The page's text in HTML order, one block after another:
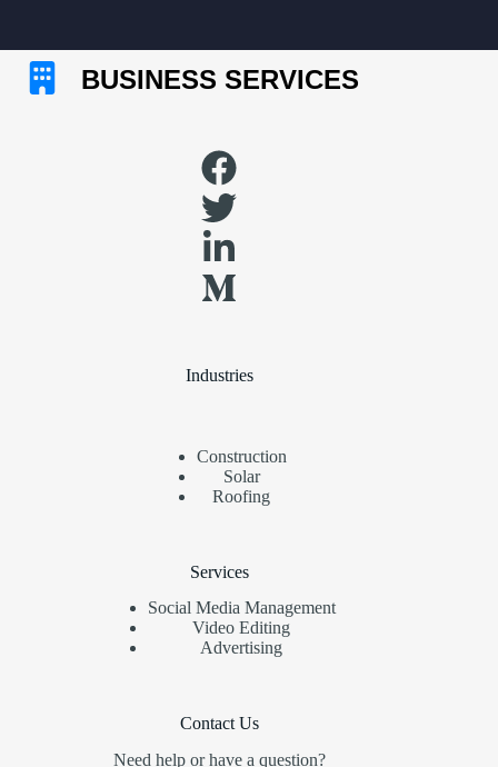
Industries
Construction
Solar
Roofing
Services
Social Media Management
Video Editing
Advertising
Contact Us
Need help or have a question?